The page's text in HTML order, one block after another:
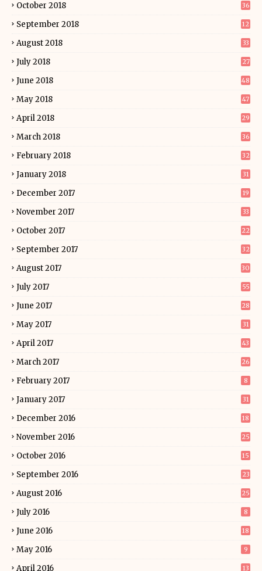
October 2018 36
September 2018 12
August 2018 33
July 2018 27
June 2018 48
May 2018 47
April 2018 29
March 2018 36
February 2018 32
January 2018 31
December 2017 19
November 2017 33
October 2017 22
September 2017 32
August 2017 30
July 2017 55
June 2017 28
May 2017 31
April 2017 43
March 2017 26
February 2017 8
January 2017 31
December 2016 18
November 2016 25
October 2016 15
September 2016 23
August 2016 25
July 2016 8
June 2016 18
May 2016 9
April 2016 13